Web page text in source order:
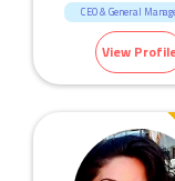
CEO & General
Manufacturing &
Education &
Construction
Consulting &
View